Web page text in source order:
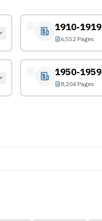
1910-1919
6,552 Pages
1950-1959
8,204 Pages